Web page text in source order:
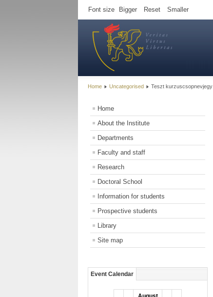
Font size Bigger Reset Smaller
Home Uncategorised Teszt kurzuscsopnevjegy
Home
About the Institute
Departments
Faculty and staff
Research
Doctoral School
Information for students
Prospective students
Library
Site map
Event Calendar